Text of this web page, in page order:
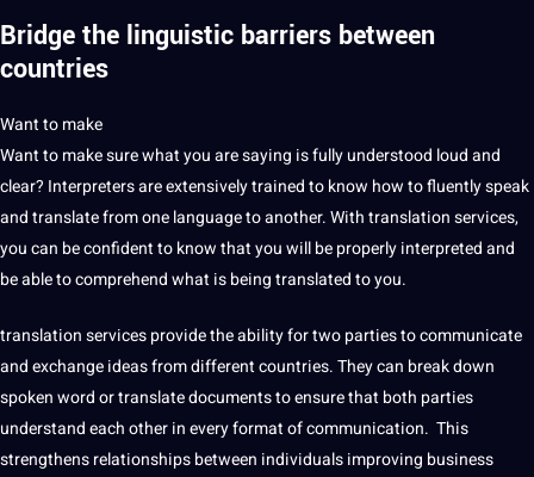
Bridge the linguistic barriers between
countries
Want to make
Want to makesure what you are saying is fully understood loud and
clear? Interpreters are extensively trained to know how to fluently speak
andtranslatefrom one language to another. With translation services,
you can be confident to know that you will be properly interpreted and
be able to comprehend what is being translated to you.
translation servicesprovidethe ability for two parties tocommunicate
and exchange ideas from different countries. They can break down
spokenwordor translate documents to ensure that both parties
understand each other in every format ofcommunication. This
strengthens relationships between individuals improving business